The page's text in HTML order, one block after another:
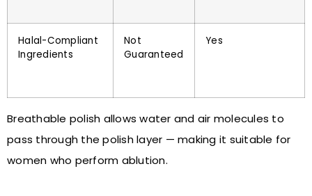
Halal-Compliant
Ingredients
Not
Guaranteed
Yes
Breathable polish allows water and air molecules to
pass through the polish layer — making it suitable for
women who perform ablution.